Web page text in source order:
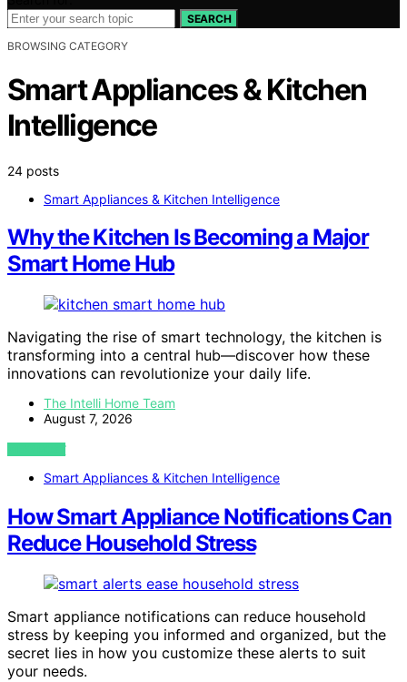
SEARCH
BROWSING CATEGORY
Smart Appliances & Kitchen
Intelligence
24 posts
Smart Appliances & Kitchen Intelligence
Why the Kitchen Is Becoming a Major
Smart Home Hub
Navigating the rise of smart technology, the kitchen is
transforming into a central hub—discover how these
innovations can revolutionize your daily life.
The Intelli Home Team
August 7, 2026
VIEW POST
Smart Appliances & Kitchen Intelligence
How Smart Appliance Notifications Can
Reduce Household Stress
Smart appliance notifications can reduce household
stress by keeping you informed and organized, but the
secret lies in how you customize these alerts to suit
your needs.